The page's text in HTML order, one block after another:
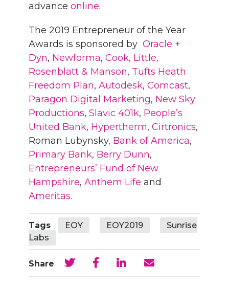
advance online.
The 2019 Entrepreneur of the Year
Awards is sponsored by Oracle +
Dyn, Newforma, Cook, Little,
Rosenblatt & Manson, Tufts Heath
Freedom Plan, Autodesk, Comcast,
Paragon Digital Marketing, New Sky
Productions, Slavic 401k, People’s
United Bank, Hypertherm, Cirtronics,
Roman Lubynsky, Bank of America,
Primary Bank, Berry Dunn,
Entrepreneurs’ Fund of New
Hampshire, Anthem Life and
Ameritas.
Tags EOY EOY2019
Sunrise
Labs
Share